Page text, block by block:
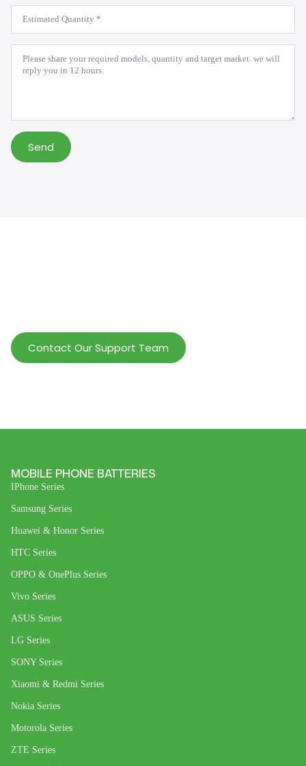
Estimated
Quantity
*
Message
Send
Contact Our Support Team
MOBILE PHONE BATTERIES
IPhone Series
Samsung Series
Huawei & Honor Series
HTC Series
OPPO & OnePlus Series
Vivo Series
ASUS Series
LG Series
SONY Series
Xiaomi & Redmi Series
Nokia Series
Motorola Series
ZTE Series